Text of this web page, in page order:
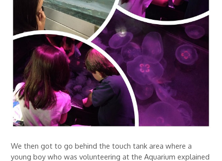
We then got to go behind the touch tank area where a
young boy who was volunteering at the Aquarium explained